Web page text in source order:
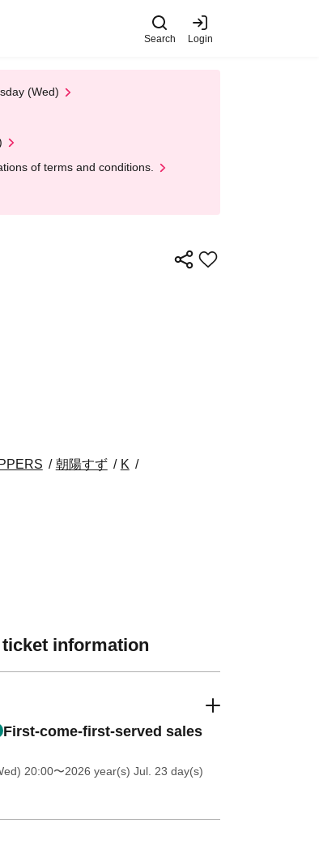
Search Login
(Wed)
of terms and conditions.
朝陽すず
K
information
First-come-first-served sales
20:00〜2026 year(s) Jul. 23 day(s)